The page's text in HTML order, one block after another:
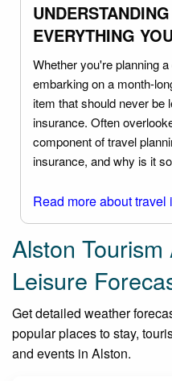
EVERYTHING
Whether you're planning
embarking on a month-
item that should never be
insurance. Often
component of travel
insurance, and why is it
Read more about travel
Alston Tourism
Leisure
Get detailed weather
popular places to stay,
and events in Alston.